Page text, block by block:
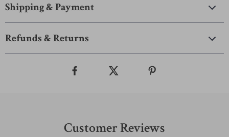
Shipping & Payment
Refunds & Returns
Customer Reviews